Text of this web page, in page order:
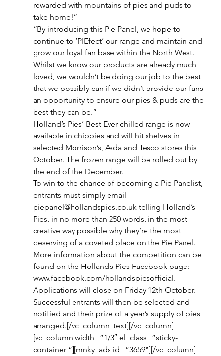
rewarded with mountains of pies and puds to
take home!“
“By introducing this Pie Panel, we hope to
continue to ‘PIEfect’ our range and maintain and
grow our loyal fan base within the North West.
Whilst we know our products are already much
loved, we wouldn’t be doing our job to the best
that we possibly can if we didn’t provide our fans
an opportunity to ensure our pies & puds are the
best they can be.”
Holland’s Pies’ Best Ever chilled range is now
available in chippies and will hit shelves in
selected Morrison’s, Asda and Tesco stores this
October. The frozen range will be rolled out by
the end of the December.
To win to the chance of becoming a Pie Panelist,
entrants must simply email
piepanel@hollandspies.co.uk telling Holland’s
Pies, in no more than 250 words, in the most
creative way possible why they’re the most
deserving of a coveted place on the Pie Panel.
More information about the competition can be
found on the Holland’s Pies Facebook page:
www.facebook.com/hollandspiesofficial.
Applications will close on Friday 12th October.
Successful entrants will then be selected and
notified and their prize of a year’s supply of pies
arranged.[/vc_column_text][/vc_column]
[vc_column width=”1/3″ el_class=”sticky-
container “][mnky_ads id=”3659”][/vc_column]